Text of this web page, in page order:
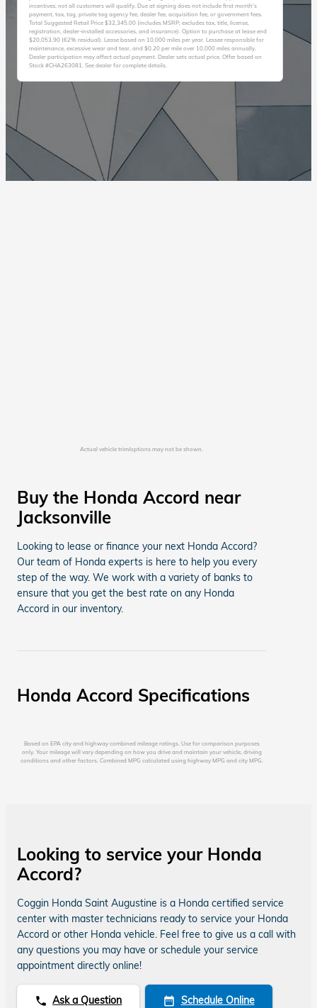
incentives; not all customers will qualify. Due at signing does not include first month's
payment, tax, tag, private tag agency fee, dealer fee, acquisition fee, or government fees.
Total Suggested Retail Price $32,345.00 (includes MSRP; excludes tax, title, license,
registration, dealer-installed accessories, and insurance). Option to purchase at lease end
$20,053.90 (62% residual). Lease based on 10,000 miles per year. Lessee responsible for
maintenance, excessive wear and tear, and $0.20 per mile over 10,000 miles annually.
Dealer participation may affect actual payment. Dealer sets actual price. Offer based on
Stock #CHA263081. See dealer for complete details.
Actual vehicle trim/options may not be shown.
Buy the Honda Accord near
Jacksonville
Looking to lease or finance your next Honda Accord?
Our team of Honda experts is here to help you every
step of the way. We work with a variety of banks to
ensure that you get the best rate on any Honda
Accord in our inventory.
Honda Accord Specifications
Based on EPA city and highway combined mileage ratings. Use for comparison purposes
only. Your mileage will vary depending on how you drive and maintain your vehicle, driving
conditions and other factors. Combined MPG calculated using highway MPG and city MPG.
Looking to service your Honda
Accord?
Coggin Honda Saint Augustine is a Honda certified service
center with master technicians ready to service your Honda
Accord or other Honda vehicle. Feel free to give us a call with
any questions you may have or schedule your service
appointment directly online!
phone Ask a Question date_range Schedule Online